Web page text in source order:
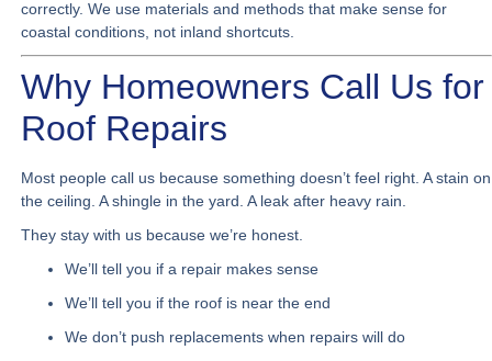
correctly. We use materials and methods that make sense for
coastal conditions, not inland shortcuts.
Why Homeowners Call Us for
Roof Repairs
Most people call us because something doesn’t feel right. A stain on
the ceiling. A shingle in the yard. A leak after heavy rain.
They stay with us because we’re honest.
We’ll tell you if a repair makes sense
We’ll tell you if the roof is near the end
We don’t push replacements when repairs will do